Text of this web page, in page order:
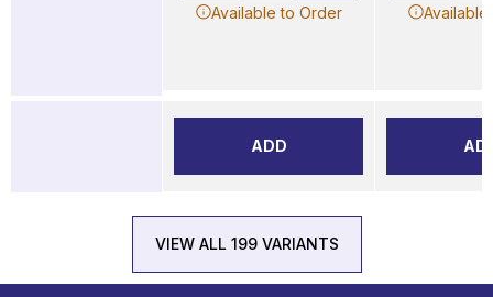
Available to Order
ADD
VIEW ALL 199 VARIANTS